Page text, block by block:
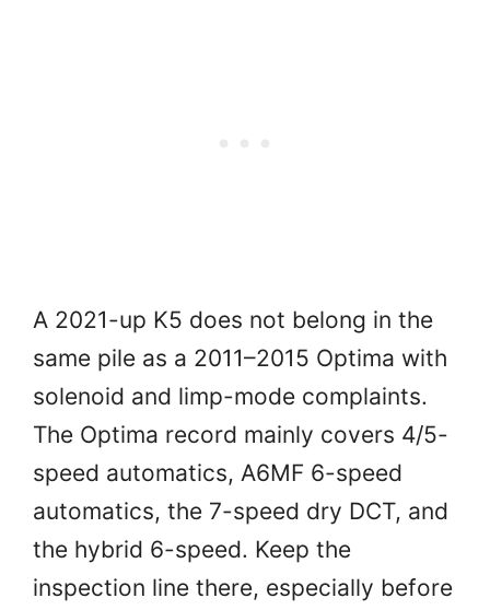
A 2021-up K5 does not belong in the
same pile as a 2011–2015 Optima with
solenoid and limp-mode complaints.
The Optima record mainly covers 4/5-
speed automatics, A6MF 6-speed
automatics, the 7-speed dry DCT, and
the hybrid 6-speed. Keep the
inspection line there, especially before